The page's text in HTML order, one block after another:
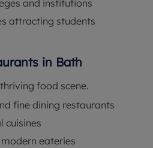
and institutions
attracting students
in Bath
food scene.
fine dining restaurants
cuisines
eateries